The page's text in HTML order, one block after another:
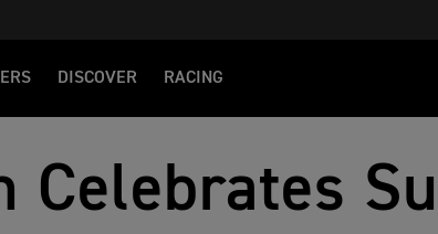
DISCOVER RACING
Celebrates